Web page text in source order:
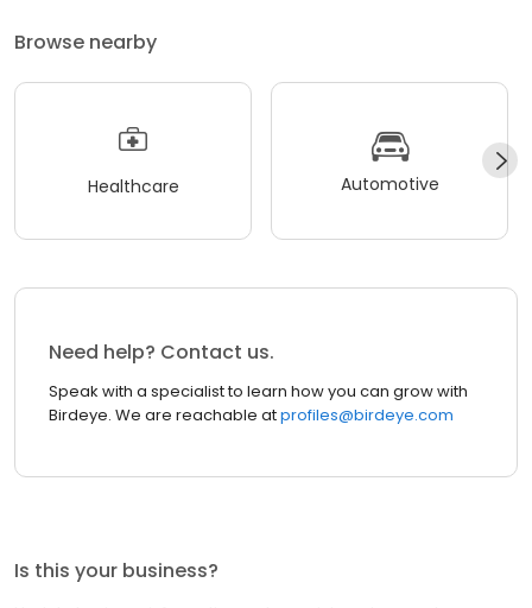
Browse nearby
Healthcare Automotive
Need help? Contact us.
Speak with a specialist to learn how you can grow with
Birdeye. We are reachable atprofiles@birdeye.com
Is this your business?